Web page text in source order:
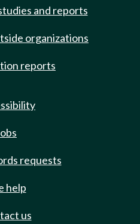
and reports
organizations
reports
requests
help
us